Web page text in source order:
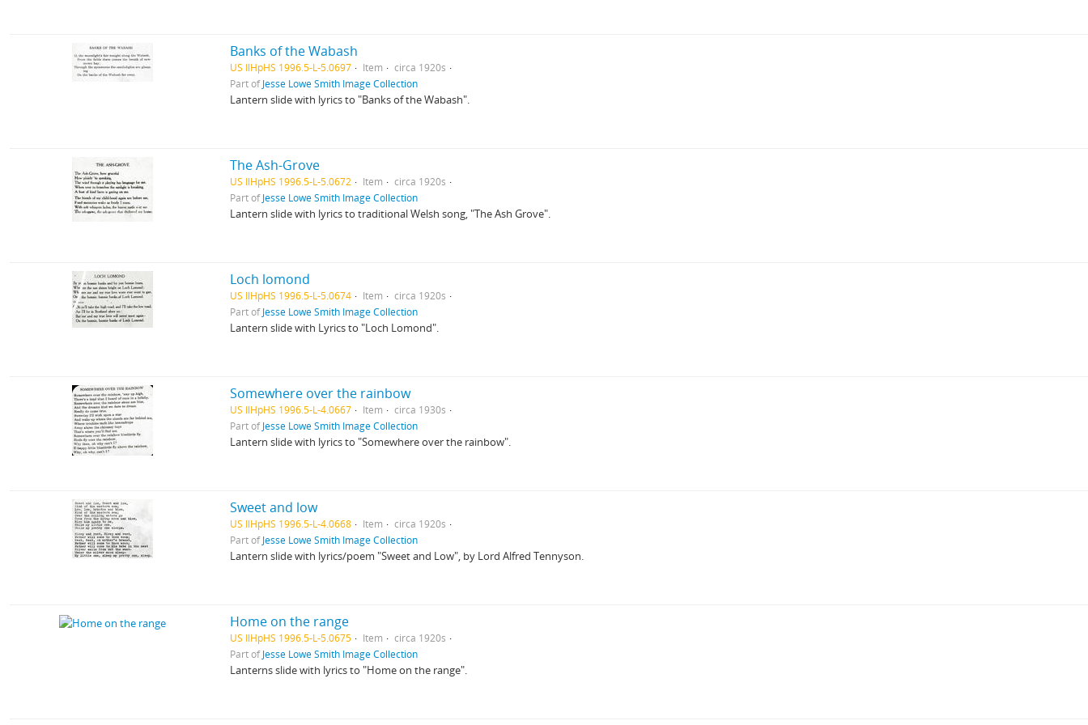
Banks of the Wabash
US IlHpHS 1996.5-L-5.0697 Item
circa 1920s
Part ofJesse Lowe Smith Image Collection
Lantern slide with lyrics to "Banks of the Wabash".
The Ash-Grove
US IlHpHS 1996.5-L-5.0672 Item
circa 1920s
Part ofJesse Lowe Smith Image Collection
Lantern slide with lyrics to traditional Welsh song, "The Ash Grove".
Loch lomond
US IlHpHS 1996.5-L-5.0674 Item
circa 1920s
Part ofJesse Lowe Smith Image Collection
Lantern slide with Lyrics to "Loch Lomond".
Somewhere over the rainbow
US IlHpHS 1996.5-L-4.0667 Item
circa 1930s
Part ofJesse Lowe Smith Image Collection
Lantern slide with lyrics to "Somewhere over the rainbow".
Sweet and low
US IlHpHS 1996.5-L-4.0668 Item
circa 1920s
Part ofJesse Lowe Smith Image Collection
Lantern slide with lyrics/poem "Sweet and Low", by Lord Alfred Tennyson.
Home on the range
US IlHpHS 1996.5-L-5.0675 Item
circa 1920s
Part ofJesse Lowe Smith Image Collection
Lanterns slide with lyrics to "Home on the range".